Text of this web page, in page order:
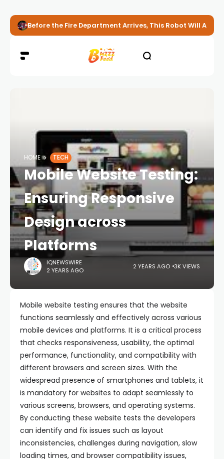
Before the Fire Department Arrives, This Robot Will
HOME TECH
Mobile Website Testing:
Ensuring Responsive
Design across
Platforms
IQNEWSWIRE
2 YEARS AGO
2 YEARS AGO 3K VIEWS
Mobile website testing ensures that the website
functions seamlessly and effectively across various
mobile devices and platforms. It is a critical process
that checks responsiveness, usability, the optimal
performance, functionality, and compatibility with
different browsers and screen sizes. With the
widespread presence of smartphones and tablets, it
is mandatory for websites to adapt seamlessly to
various screens, browsers, and operating systems.
By conducting these website tests the developers
can identify and fix issues such as layout
inconsistencies, challenges during navigation, slow
loading times, and browser compatibility issues,